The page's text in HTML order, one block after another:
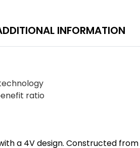
INFORMATION
ratio
a 4V design. Constructed